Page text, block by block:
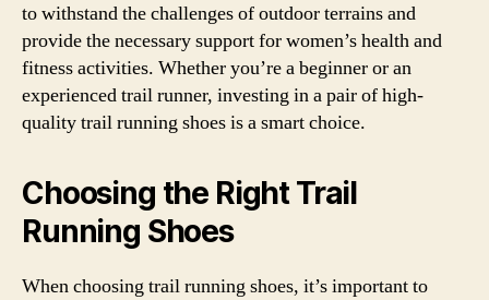
to withstand the challenges of outdoor terrains and
provide the necessary support for women’s health and
fitness activities. Whether you’re a beginner or an
experienced trail runner, investing in a pair of high-
quality trail running shoes is a smart choice.
Choosing the Right Trail
Running Shoes
When choosing trail running shoes, it’s important to